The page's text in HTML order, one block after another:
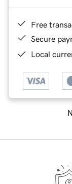
Free
Secure
Local